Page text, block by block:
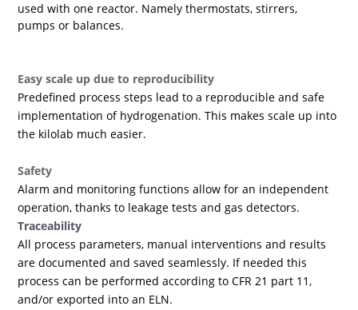
used with one reactor. Namely thermostats, stirrers,
pumps or balances.
Easy scale up due to reproducibility
Predefined process steps lead to a reproducible and safe
implementation of hydrogenation. This makes scale up into
the kilolab much easier.
Safety
Alarm and monitoring functions allow for an independent
operation, thanks to leakage tests and gas detectors.
Traceability
All process parameters, manual interventions and results
are documented and saved seamlessly. If needed this
process can be performed according to CFR 21 part 11,
and/or exported into an ELN.